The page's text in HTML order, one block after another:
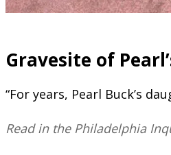
​Gravesite of
“For years, Pearl Buck’s
Read in the Philadelphia